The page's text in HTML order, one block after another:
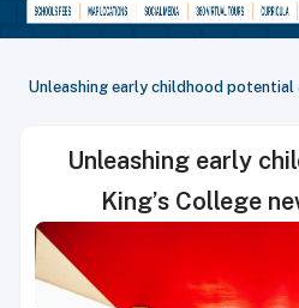
Unleashing early childhood potential
Unleashing early
King’s College